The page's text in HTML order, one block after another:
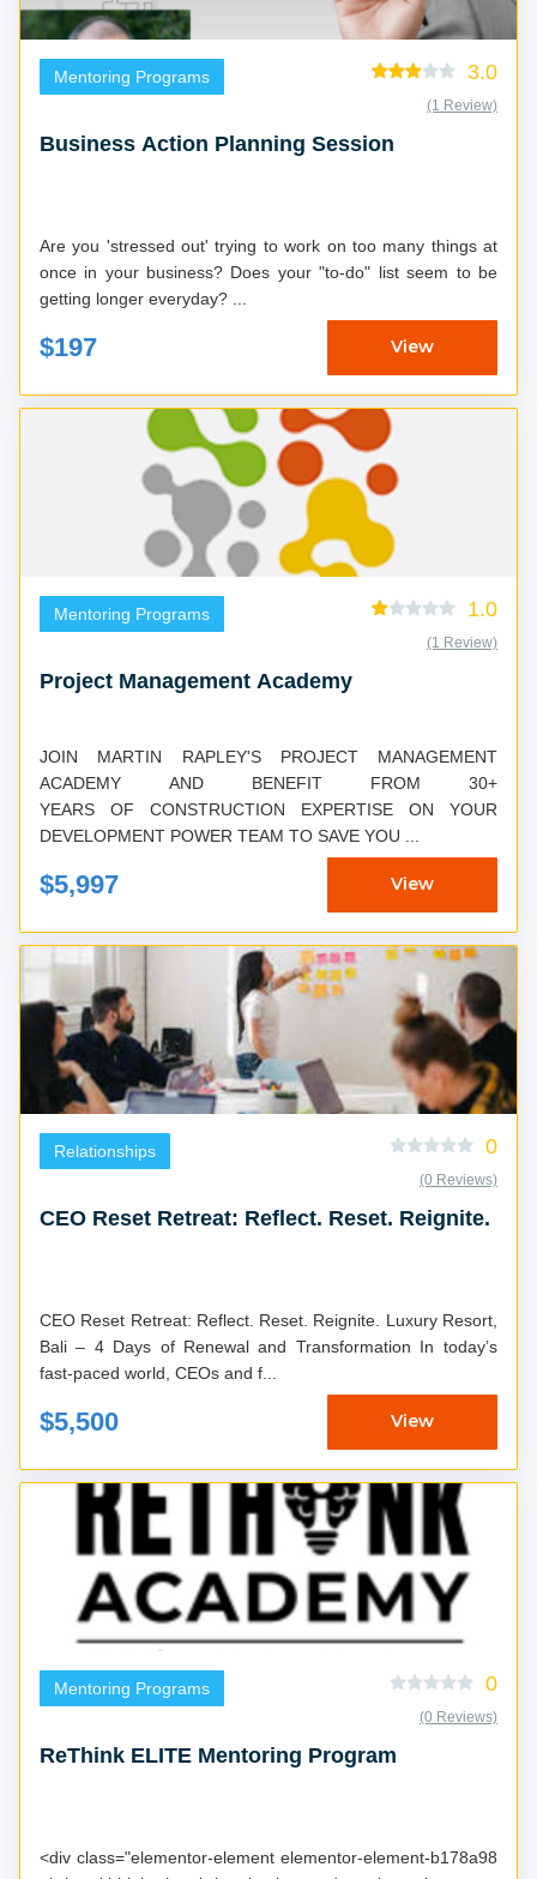
Mentoring Programs 3.0
(1 Review)
Business Action Planning Session
Are you 'stressed out' trying to work on too many things at
once in your business? Does your "to-do" list seem to be
$197 View
Mentoring Programs 1.0
(1 Review)
Project Management Academy
JOIN MARTIN RAPLEY'S PROJECT MANAGEMENT
ACADEMY AND BENEFIT FROM 30+
YEARS OF CONSTRUCTION EXPERTISE ON YOUR
DEVELOPMENT POWER TEAM TO SAVE YOU ...
$5,997 View
Relationships 0
(0 Reviews)
CEO Reset Retreat: Reflect. Reset. Reignite.
CEO Reset Retreat: Reflect. Reset. Reignite. Luxury Resort,
Bali – 4 Days of Renewal and Transformation In today’s
fast-paced world, CEOs and f...
$5,500 View
Mentoring Programs 0
(0 Reviews)
ReThink ELITE Mentoring Program
<div class="elementor-element elementor-element-b178a98